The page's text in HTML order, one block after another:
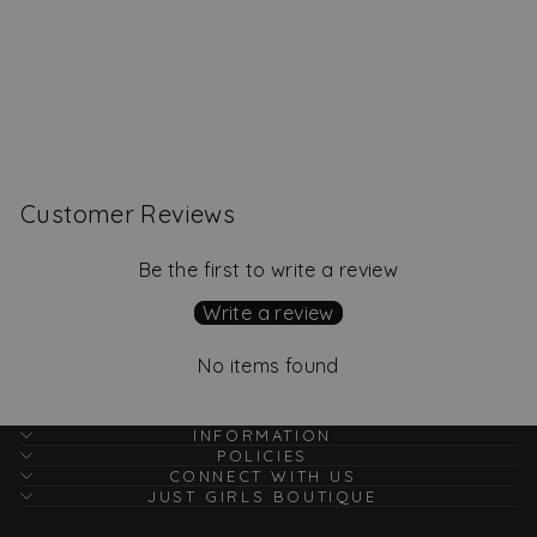
Customer Reviews
Be the first to write a review
Write a review
No items found
INFORMATION
POLICIES
CONNECT WITH US
JUST GIRLS BOUTIQUE